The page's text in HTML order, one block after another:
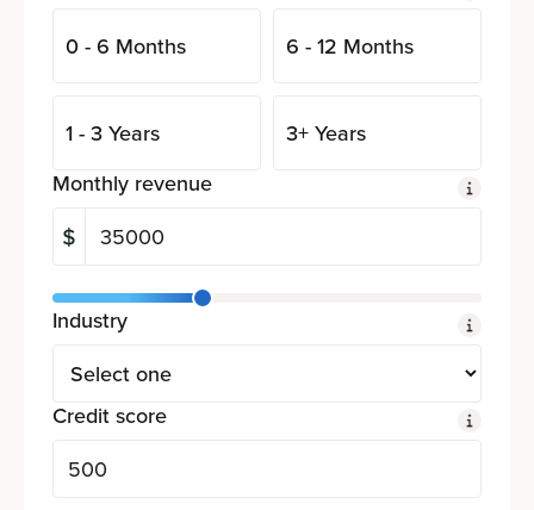
0 - 6 Months 6 - 12 Months
1 - 3 Years
3+ Years
Monthly revenue
Industry
Credit score